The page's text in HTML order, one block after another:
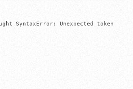
SyntaxError: Unexpected token